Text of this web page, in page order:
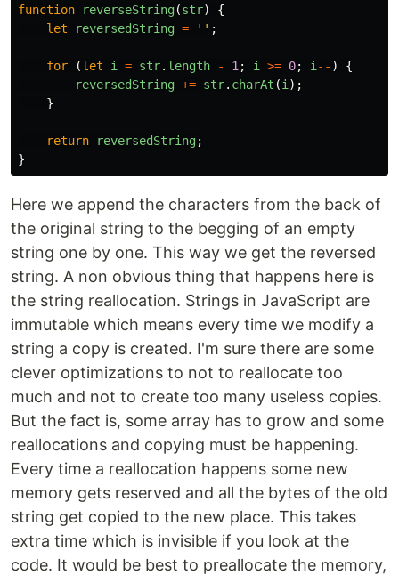
function reverseString(str)
{
let
reversedString = '' ;
for (let i = str. length - 1 ; i >= 0; i -- )
{
reversedString += str. charAt (i );
}
return reversedString;
}
Here we append the characters from the back of
the original string to the begging of an empty
string one by one. This way we get the reversed
string. A non obvious thing that happens here is
the string reallocation. Strings in JavaScript are
immutable which means every time we modify a
string a copy is created. I'm sure there are some
clever optimizations to not to reallocate too
much and not to create too many useless copies.
But the fact is, some array has to grow and some
reallocations and copying must be happening.
Every time a reallocation happens some new
memory gets reserved and all the bytes of the old
string get copied to the new place. This takes
extra time which is invisible if you look at the
code. It would be best to preallocate the memory,